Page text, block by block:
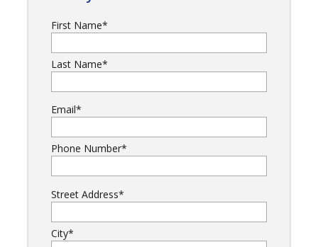
First Name*
Last Name*
Email*
Phone Number*
Street Address*
City*